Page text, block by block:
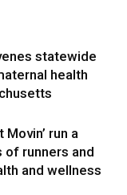
statewide
health
run a
of runners and
and wellness